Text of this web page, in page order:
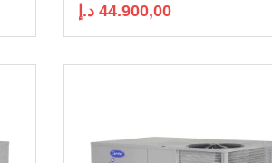
44.900,00 د.إ